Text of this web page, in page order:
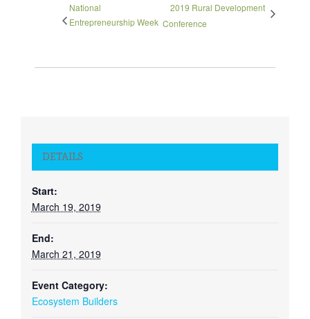
National
Entrepreneurship Week
2019 Rural Development
Conference
DETAILS
Start:
March 19, 2019
End:
March 21, 2019
Event Category:
Ecosystem Builders